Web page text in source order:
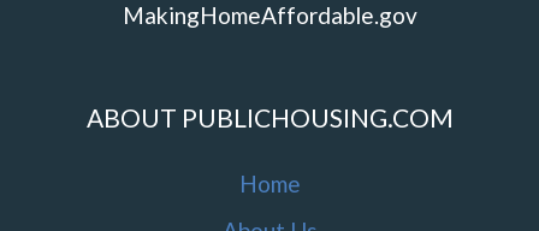
MakingHomeAffordable.gov
ABOUT PUBLICHOUSING.COM
Home